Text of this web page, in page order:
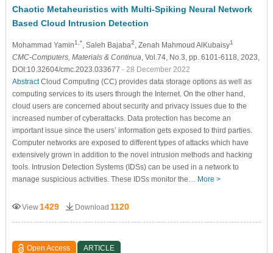
Chaotic Metaheuristics with Multi-Spiking Neural Network
Based Cloud Intrusion Detection
Mohammad Yamin1,* , Saleh Bajaba2 , Zenah Mahmoud AlKubaisy1
CMC-Computers, Materials & Continua , Vol.74, No.3, pp. 6101-6118, 2023,
DOI:10.32604/cmc.2023.033677 - 28 December 2022
AbstractCloud Computing (CC) provides data storage options as well as
computing services to its users through the Internet. On the other hand,
cloud users are concerned about security and privacy issues due to the
increased number of cyberattacks. Data protection has become an
important issue since the users’ information gets exposed to third parties.
Computer networks are exposed to different types of attacks which have
extensively grown in addition to the novel intrusion methods and hacking
tools. Intrusion Detection Systems (IDSs) can be used in a network to
manage suspicious activities. These IDSs monitor the… More >
View 1429 Download 1120
Open Access ARTICLE